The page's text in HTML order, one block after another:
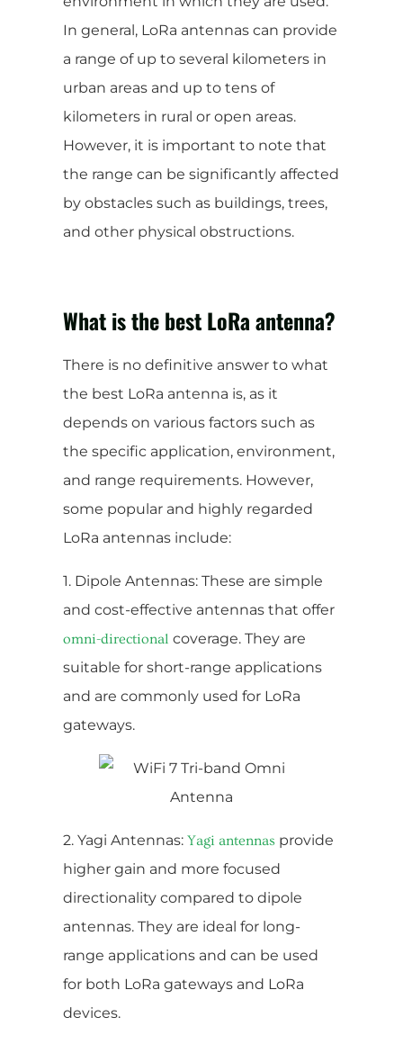
In general, LoRa antennas can provide
a range of up to several kilometers in
urban areas and up to tens of
kilometers in rural or open areas.
However, it is important to note that
the range can be significantly affected
by obstacles such as buildings, trees,
and other physical obstructions.
What is the best LoRa antenna?
There is no definitive answer to what
the best LoRa antenna is, as it
depends on various factors such as
the specific application, environment,
and range requirements. However,
some popular and highly regarded
LoRa antennas include:
1. Dipole Antennas: These are simple
and cost-effective antennas that offer
omni-directional coverage. They are
suitable for short-range applications
and are commonly used for LoRa
gateways.
2. Yagi Antennas: Yagi antennas provide
higher gain and more focused
directionality compared to dipole
antennas. They are ideal for long-
range applications and can be used
for both LoRa gateways and LoRa
devices.